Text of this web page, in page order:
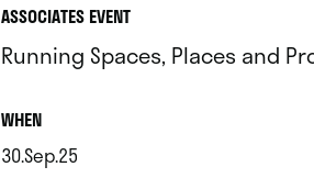
ASSOCIATES EVENT
Running Spaces, Places and
WHEN.
30.Sep.25